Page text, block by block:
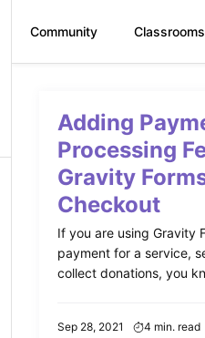
Community Classrooms
contentAdding
Processing
Gravity
Checkout
If you are using Gravity
payment for a service,
collect donations, you
Sep 28, 2021 4 min. read